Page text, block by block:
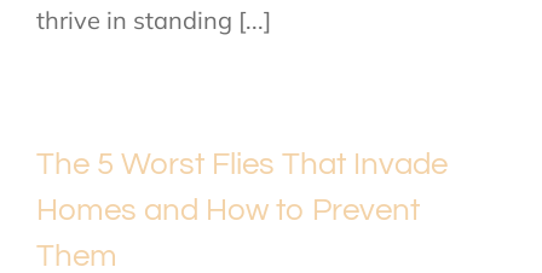
thrive in standing [...]
The 5 Worst Flies That Invade
Homes and How to Prevent
Them